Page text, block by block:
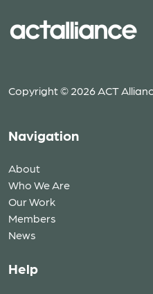
Copyright © 2026 ACT
Navigation
About
Who We Are
Our Work
Members
News
Help